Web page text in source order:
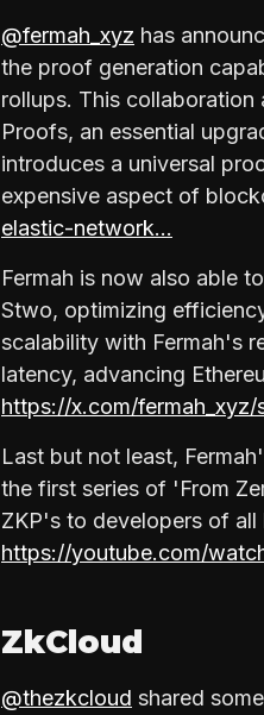
@fermah_xyz has
the proof generation
rollups. This collaboration
Proofs, an essential
introduces a universal
expensive aspect of
elastic-network…
Fermah is now also able
Stwo, optimizing
scalability with Fermah's
latency, advancing
https://x.com/
Last but not least,
the first series of 'From
ZKP's to developers of all
https://youtube.com/
ZkCloud
@thezkcloud shared